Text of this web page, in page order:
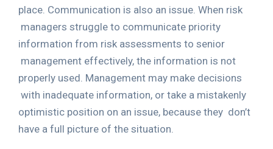
place. Communication is also an issue. When risk
managers struggle to communicate priority
information from risk assessments to senior
management effectively, the information is not
properly used. Management may make decisions
with inadequate information, or take a mistakenly
optimistic position on an issue, because they don’t
have a full picture of the situation.